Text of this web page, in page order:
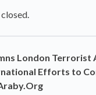
London Terrorist
Efforts to